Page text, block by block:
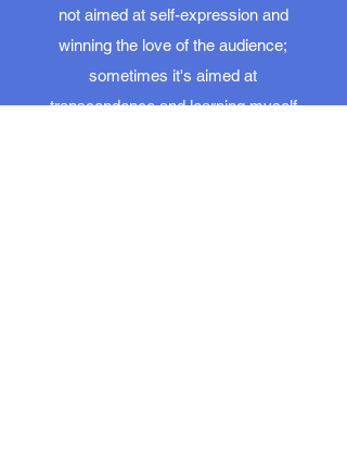
not aimed at self-expression and
winning the love of the audience;
sometimes it's aimed at
transcendence and learning myself